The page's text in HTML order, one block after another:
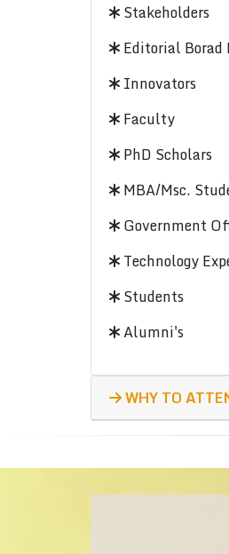
Stakeholders
Editorial Borad
Innovators
Faculty
PhD Scholars
MBA/Msc.
Government
Technology
Students
Alumni's
WHY TO